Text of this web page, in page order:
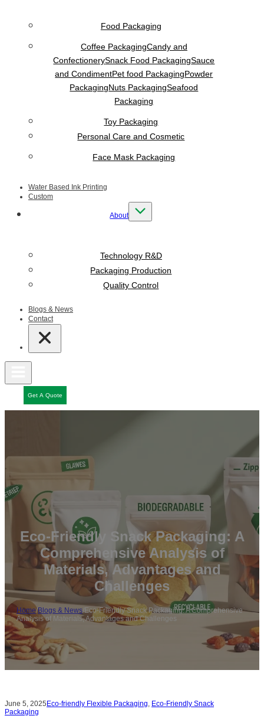
Food Packaging
Coffee PackagingCandy and
ConfectionerySnack Food PackagingSauce
and CondimentPet food PackagingPowder
PackagingNuts PackagingSeafood
Packaging
Toy Packaging
Personal Care and Cosmetic
Face Mask Packaging
Water Based Ink Printing
Custom
About
Technology R&D
Packaging Production
Quality Control
Blogs & News
Contact
Get A Quote
Eco-Friendly Snack Packaging: A
Comprehensive Analysis of
Materials, Advantages and
Challenges
Home/Blogs & News/Eco-Friendly Snack Packaging: A Comprehensive
Analysis of Materials, Advantages and Challenges
June 5, 2025Eco-friendly Flexible Packaging, Eco-Friendly Snack
Packaging